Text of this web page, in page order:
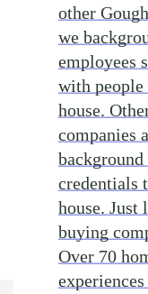
other
we
employees
with people
house.
companies
background
credentials
house. Just
buying
Over 70